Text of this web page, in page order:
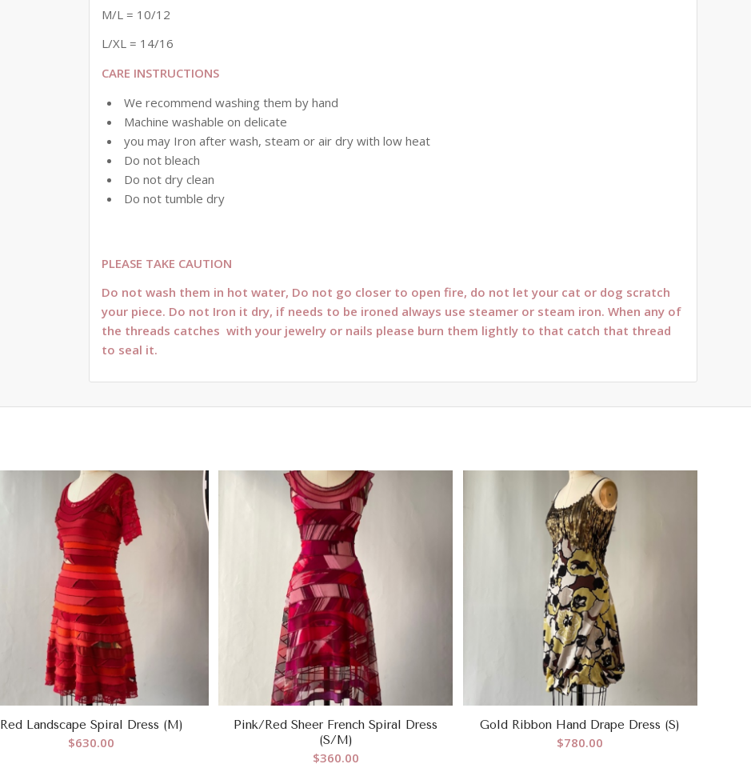
M/L = 10/12
L/XL = 14/16
CARE INSTRUCTIONS
We recommend washing them by hand
Machine washable on delicate
you may Iron after wash, steam or air dry with low heat
Do not bleach
Do not dry clean
Do not tumble dry
PLEASE TAKE CAUTION
Do not wash them in hot water, Do not go closer to open fire, do not let your cat or dog scratch
your piece. Do not Iron it dry, if needs to be ironed always use steamer or steam iron. When any of
the threads catches with your jewelry or nails please burn them lightly to that catch that thread
to seal it.
Red Landscape Spiral Dress (M)
$630.00
Pink/Red Sheer French Spiral Dress
(S/M)
$360.00
Gold Ribbon Hand Drape Dress (S)
$780.00